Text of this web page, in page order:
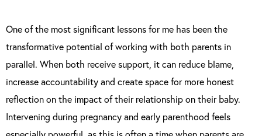
One of the most significant lessons for me has been the
transformative potential of working with both parents in
parallel. When both receive support, it can reduce blame,
increase accountability and create space for more honest
reflection on the impact of their relationship on their baby.
Intervening during pregnancy and early parenthood feels